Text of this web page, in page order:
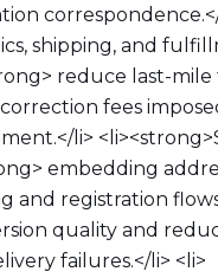
shipping, and
reduce last-mile
fees
li>
embedding
and registration
quality and
failures.</li> <li>